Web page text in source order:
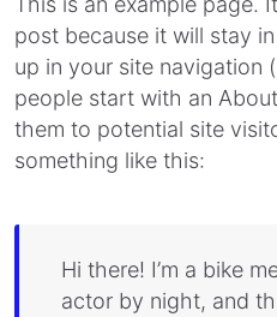
post because it will stay
up in your site navigation
people start with an
them to potential site
something like this:
Hi there! I’m a bike
actor by night, and